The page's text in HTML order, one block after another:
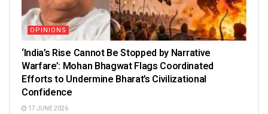
OPINIONS
‘India’s Rise Cannot Be Stopped by Narrative
Warfare’: Mohan Bhagwat Flags Coordinated
Efforts to Undermine Bharat’s Civilizational
Confidence
17 JUNE 2026